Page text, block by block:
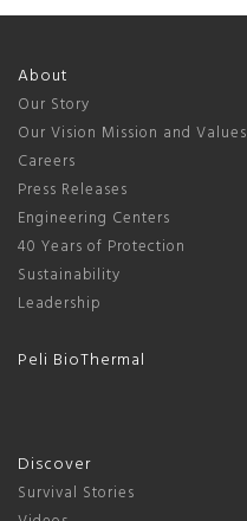
About
Our Story
Our Vision Mission and Values
Careers
Press Releases
Engineering Centers
40 Years of Protection
Sustainability
Leadership
Peli BioThermal
Discover
Survival Stories